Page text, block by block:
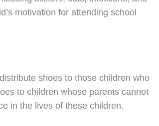
motivation for attending school
shoes to those children who
to children whose parents cannot
in the lives of these children.